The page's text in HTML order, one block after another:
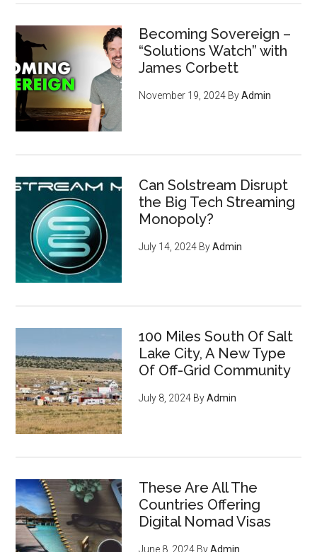
Becoming Sovereign –
“Solutions Watch” with
James Corbett
November 19, 2024 ByAdmin
Can Solstream Disrupt
the Big Tech Streaming
Monopoly?
July 14, 2024 ByAdmin
100 Miles South Of Salt
Lake City, A New Type
Of Off-Grid Community
July 8, 2024 ByAdmin
These Are All The
Countries Offering
Digital Nomad Visas
June 8, 2024 ByAdmin